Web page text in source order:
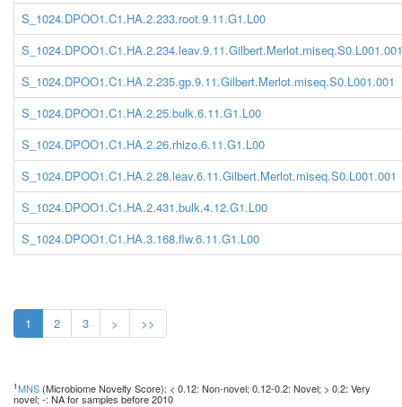
S_1024.DPOO1.C1.HA.2.233.root.9.11.G1.L00
S_1024.DPOO1.C1.HA.2.234.leav.9.11.Gilbert.Merlot.miseq.S0.L001.001
S_1024.DPOO1.C1.HA.2.235.gp.9.11.Gilbert.Merlot.miseq.S0.L001.001
S_1024.DPOO1.C1.HA.2.25.bulk.6.11.G1.L00
S_1024.DPOO1.C1.HA.2.26.rhizo.6.11.G1.L00
S_1024.DPOO1.C1.HA.2.28.leav.6.11.Gilbert.Merlot.miseq.S0.L001.001
S_1024.DPOO1.C1.HA.2.431.bulk.4.12.G1.L00
S_1024.DPOO1.C1.HA.3.168.flw.6.11.G1.L00
1 2 3 > >>
1MNS (Microbiome Novelty Score): < 0.12: Non-novel; 0.12-0.2: Novel; > 0.2: Very
novel; -: NA for samples before 2010